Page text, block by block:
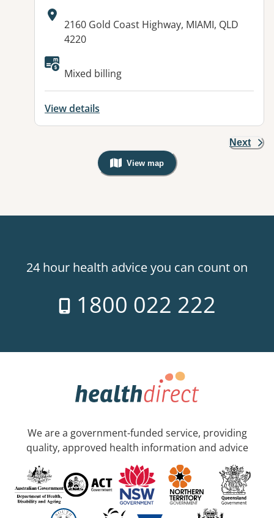
Address:
2160 Gold Coast Highway, MIAMI, QLD
4220
Available facilities:
Mixed billing
View details
Next
View map
, Warning: Googles Map view is
24 hour health advice you can count on
1800 022 222
We are a government-funded service, providing
quality, approved health information and advice